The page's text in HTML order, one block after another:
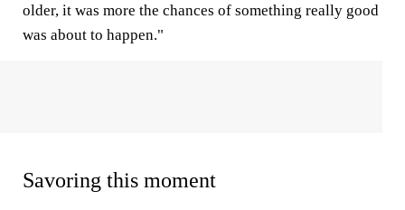
older, it was more the chances of something really good
was about to happen."
Savoring this moment